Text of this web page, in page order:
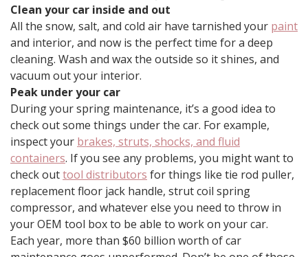
Clean your car inside and out
All the snow, salt, and cold air have tarnished your paint
and interior, and now is the perfect time for a deep
cleaning. Wash and wax the outside so it shines, and
vacuum out your interior.
Peak under your car
During your spring maintenance, it’s a good idea to
check out some things under the car. For example,
inspect your brakes, struts, shocks, and fluid
containers. If you see any problems, you might want to
check outtool distributors for things like tie rod puller,
replacement floor jack handle, strut coil spring
compressor, and whatever else you need to throw in
your OEM tool box to be able to work on your car.
Each year, more than $60 billion worth of car